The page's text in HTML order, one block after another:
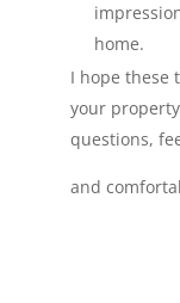
home.
I hope these
your
questions,
and